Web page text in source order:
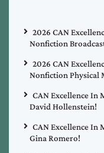
2026 CAN
Nonfiction
2026 CAN
Nonfiction Physical
CAN Excellence In
David Hollenstein!
CAN Excellence In
Gina Romero!